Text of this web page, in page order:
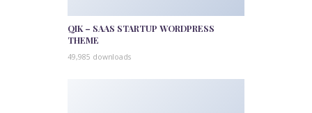
QIK – SAAS STARTUP WORDPRESS
THEME
49,985 downloads